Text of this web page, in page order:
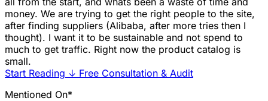
money. We are trying to get the right people to the site,
after finding suppliers (Alibaba, after more tries then I
thought). I want it to be sustainable and not spend to
much to get traffic. Right now the product catalog is
small.
Start Reading ↓ Free Consultation & Audit
Mentioned On*